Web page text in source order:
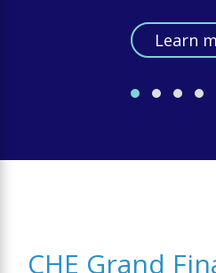
Learn
CHE Grand